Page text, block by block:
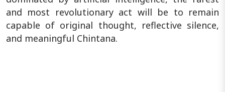
and most revolutionary act will be to remain
capable of original thought, reflective silence,
and meaningful Chintana.